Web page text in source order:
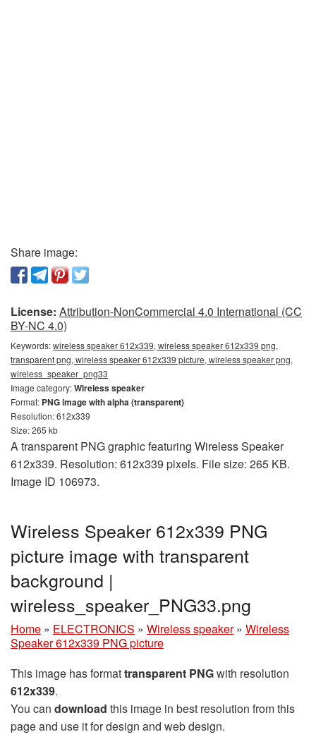
Share image:
License: Attribution-NonCommercial 4.0 International (CC
BY-NC 4.0)
Keywords:wireless speaker 612x339, wireless speaker 612x339 png,
transparent png, wireless speaker 612x339 picture, wireless speaker png,
wireless_speaker_png33
Image category:Wireless speaker
Format: PNG image with alpha (transparent)
Resolution: 612x339
Size: 265 kb
A transparent PNG graphic featuring Wireless Speaker
612x339. Resolution: 612x339 pixels. File size: 265 KB.
Image ID 106973.
Wireless Speaker 612x339 PNG
picture image with transparent
background |
wireless_speaker_PNG33.png
Home » ELECTRONICS » Wireless speaker » Wireless
Speaker 612x339 PNG picture
This image has formattransparent PNGwith resolution
612x339.
You can download this image in best resolution from this
page and use it for design and web design.